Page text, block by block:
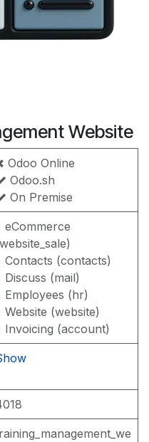
Website
Odoo Online
Odoo.sh
On Premise
eCommerce
Contacts (contacts)
Discuss (mail)
Employees (hr)
Website (website)
Invoicing (account)